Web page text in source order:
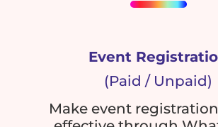
Event
(Paid / Unpaid)
Make event